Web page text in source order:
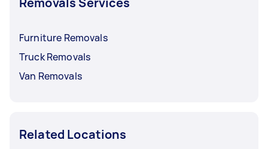
Furniture Removals
Truck Removals
Van Removals
Related Locations